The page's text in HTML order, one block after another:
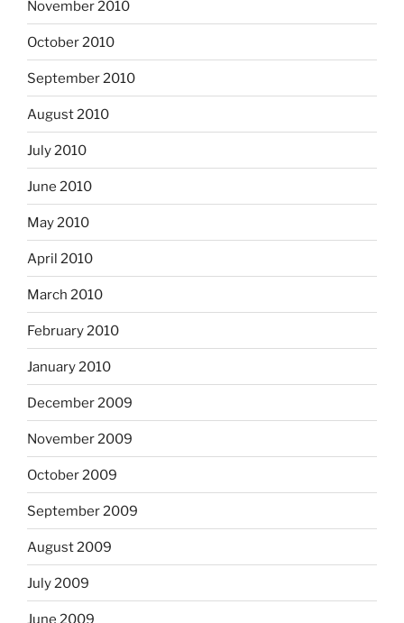
November 2010
October 2010
September 2010
August 2010
July 2010
June 2010
May 2010
April 2010
March 2010
February 2010
January 2010
December 2009
November 2009
October 2009
September 2009
August 2009
July 2009
June 2009